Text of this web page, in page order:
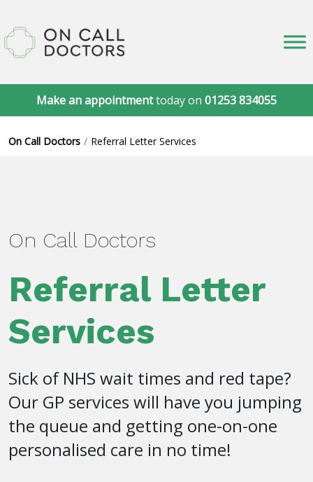
Make an appointmenttoday on 01253 834055
On Call Doctors Referral Letter Services
On Call Doctors
Referral Letter
Services
Sick of NHS wait times and red tape?
Our GP services will have you jumping
the queue and getting one-on-one
personalised care in no time!